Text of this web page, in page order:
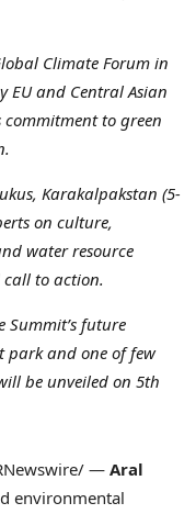
Climate Forum in
EUand Central Asian
commitment to green
, Karakalpakstan (5-
on culture,
water resource
to action.
Summit’s future
park and one of few
be unveiled on 5th
/ — Aral
environmental